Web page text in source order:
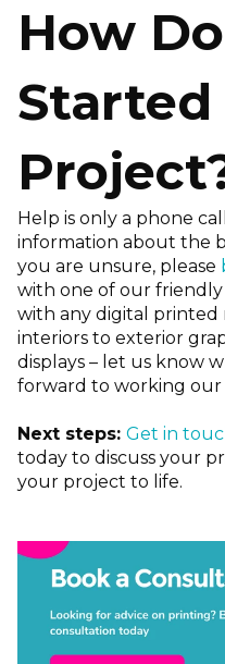
How
Help is only a phone
information about the
you are unsure, please
with one of our
with any digital printed
interiors to exterior
displays – let us know
forward to working our
Next steps: Get in
today to discuss your
your project to life.